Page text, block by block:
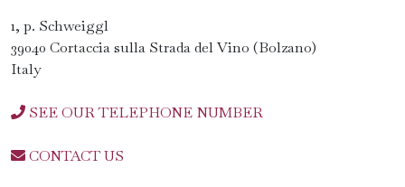
1, p. Schweiggl
39040 Cortaccia sulla Strada del Vino (Bolzano)
Italy
SEE OUR TELEPHONE NUMBER
CONTACT US